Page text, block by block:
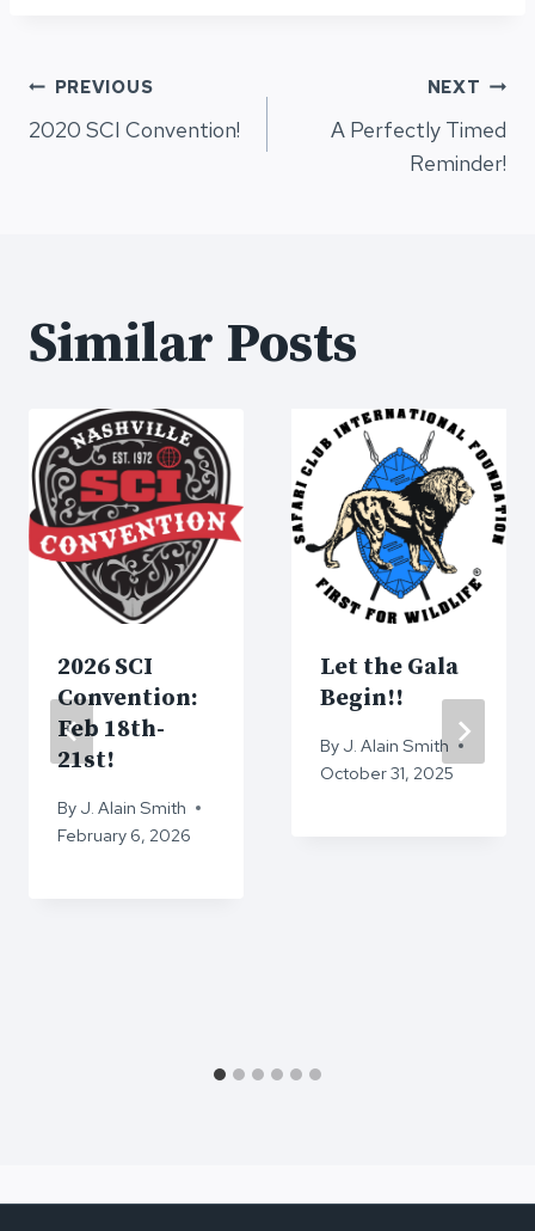
Post
navigation
PREVIOUS
2020 SCI Convention!
NEXT
A Perfectly Timed
Reminder!
Similar Posts
2026 SCI
Convention:
Feb 18th-
21st!
By J. Alain Smith
February 6, 2026
Let the Gala
Begin!!
By J. Alain Smith
October 31, 2025